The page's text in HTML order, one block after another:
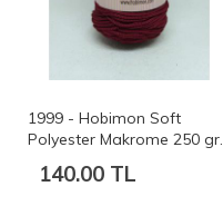
1999 - Hobimon Soft
Polyester Makrome 250 gr.
140.00 TL